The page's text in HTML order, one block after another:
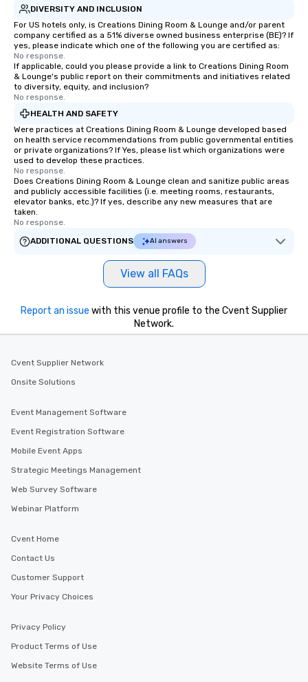
DIVERSITY AND INCLUSION
For US hotels only, is Creations Dining Room & Lounge and/or parent
company certified as a 51% diverse owned business enterprise (BE)? If
yes, please indicate which one of the following you are certified as:
No response.
If applicable, could you please provide a link to Creations Dining Room
& Lounge's public report on their commitments and initiatives related
to diversity, equity, and inclusion?
No response.
HEALTH AND SAFETY
Were practices at Creations Dining Room & Lounge developed based
on health service recommendations from public governmental entities
or private organizations? If Yes, please list which organizations were
used to develop these practices.
No response.
Does Creations Dining Room & Lounge clean and sanitize public areas
and publicly accessible facilities (i.e. meeting rooms, restaurants,
elevator banks, etc.)? If yes, describe any new measures that are
taken.
No response.
ADDITIONAL QUESTIONS
AI answers
View all FAQs
Report an issue with this venue profile to the Cvent Supplier
Network.
Cvent Supplier Network
Onsite Solutions
Event Management Software
Event Registration Software
Mobile Event Apps
Strategic Meetings Management
Web Survey Software
Webinar Platform
Cvent Home
Contact Us
Customer Support
Your Privacy Choices
Privacy Policy
Product Terms of Use
Website Terms of Use